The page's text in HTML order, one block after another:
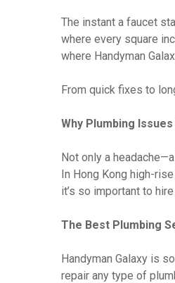
The instant a faucet
where every square
where Handyman
From quick fixes to
Why Plumbing Issues
Not only a
In Hong Kong high-
it’s so important to
The Best Plumbing
Handyman Galaxy is
repair any type of